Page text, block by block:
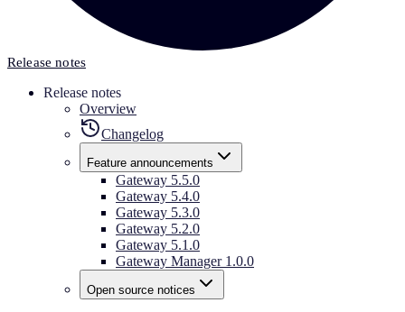
Release notes
Release notes
Overview
Changelog
Feature announcements
Gateway 5.5.0
Gateway 5.4.0
Gateway 5.3.0
Gateway 5.2.0
Gateway 5.1.0
Gateway Manager 1.0.0
Open source notices